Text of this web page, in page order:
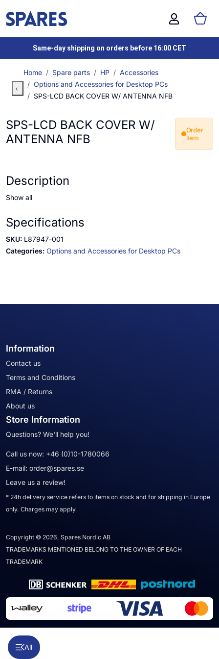
All
Same-day shipping on orders before 16:00 CET
Home Spare parts HP
Accessories
Options and Accessories for Desktop PCs
SPS-LCD BACK COVER W/ ANTENNA NFB
SPS-LCD BACK COVER W/
ANTENNA NFB
Order
item
Description
Show all
Specifications
SKU: L87947-001
Categories: Options and Accessories for Desktop PCs
Information
Contact us
Terms and Conditions
RMA / Returns
About us
Store Information
Questions? We'll help you!
Call us now: +46 (0)10-1780066
E-mail: order@spares.se
Leave us a review!
* 24h delivery service refers to items on stock and for shipping in Europe
only. Charges may apply
Copyright © 2026, Spares Nordic AB
TRADEMARKS MENTIONED BELONG TO THE OWNER OF EACH
TRADEMARK